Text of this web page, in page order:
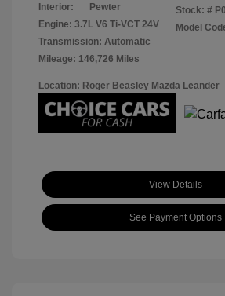
Interior:
Pewter
Engine: 3.7L V6 Ti-VCT 24V
Transmission: Automatic
Mileage: 146,726 Miles
Stock: #
Model
Location: Roger Beasley Mazda Leander
View Details
See Payment Options